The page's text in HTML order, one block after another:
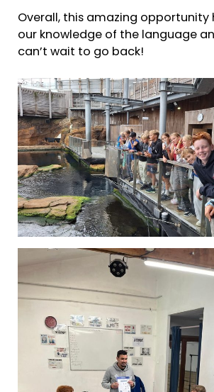
Overall, this amazing opportunity
our knowledge of the language
can’t wait to go back!